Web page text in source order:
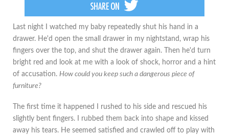
Last night I watched my baby repeatedly shut his hand in a
drawer. He'd open the small drawer in my nightstand, wrap his
fingers over the top, and shut the drawer again. Then he'd turn
bright red and look at me with a look of shock, horror and a hint
of accusation. How could you keep such a dangerous piece of
furniture?
The first time it happened I rushed to his side and rescued his
slightly bent fingers. I rubbed them back into shape and kissed
away his tears. He seemed satisfied and crawled off to play with